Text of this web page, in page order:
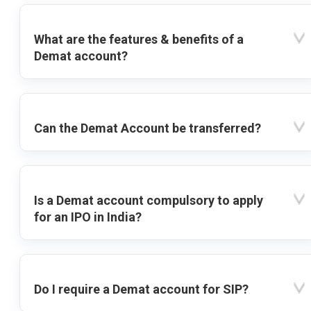
What are the features & benefits of a
Demat account?
Can the Demat Account be transferred?
Is a Demat account compulsory to apply
for an IPO in India?
Do I require a Demat account for SIP?